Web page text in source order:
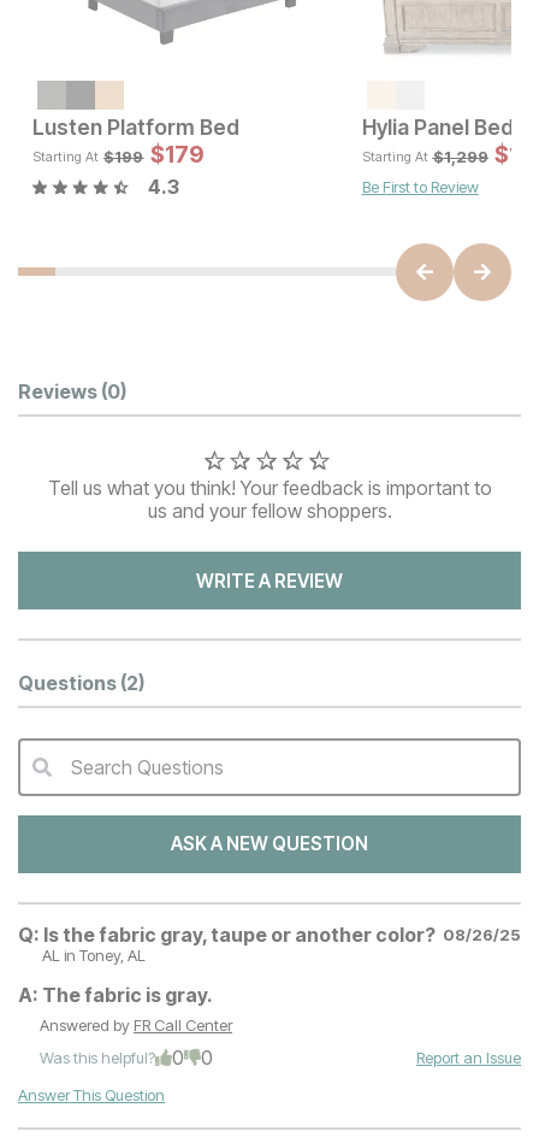
Original Price:
$1579 Sale Price:
$1421
Lusten Platform Bed
Starting At Original
$199
$199 Sale
$ 179
$179
4.3
Hylia Panel Bed
Starting At $1,299 $
Be First to Review
Customer Reviews
Reviews (0)
Tell us what you think! Your feedback is important to
us and your fellow shoppers.
WRITE A REVIEW
Questions (2)
QA Search Form Submit
Search Questions
ASK A NEW QUESTION
Q: Is the fabric gray, taupe or another color? 08/26/25
AL in Toney, AL
A: The fabric is gray.
Answered by FR Call Center
Was this helpful?
0 0
Report an Issue
Answer This Question